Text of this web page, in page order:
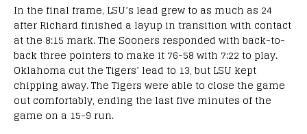
In the final frame, LSU’s lead grew to as much as 24
after Richard finished a layup in transition with contact
at the 8:15 mark. The Sooners responded with back-to-
back three pointers to make it 76-58 with 7:22 to play.
Oklahoma cut the Tigers’ lead to 13, but LSU kept
chipping away. The Tigers were able to close the game
out comfortably, ending the last five minutes of the
game on a 15-9 run.